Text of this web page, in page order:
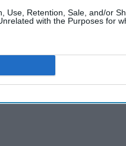
Use, Retention, Sale, and/or
with the Purposes for